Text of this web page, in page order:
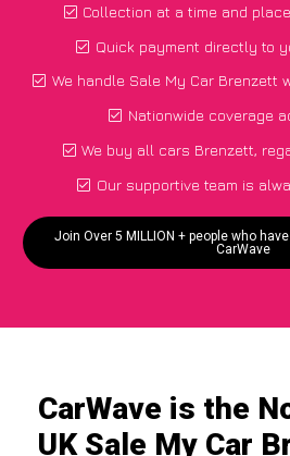
Collection at a time and
Quick payment directly to
We handle Sale My Car Brenzett
Nationwide coverage
We buy all cars Brenzett,
Our supportive team is
Join Over 5 MILLION + people who
CarWave
CarWave is the
UK Sale My Car